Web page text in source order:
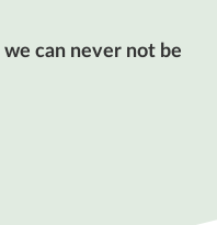
can never not be